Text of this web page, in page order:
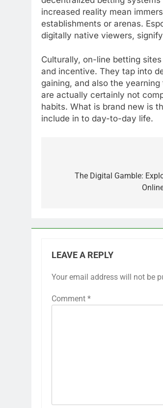
increased reality mean
establishments or arenas.
digitally native viewers,
Culturally, on-line betting
and incentive. They tap into
gaining, and also the
are actually certainly not
habits. What is brand new is
include in to day-to-day life.
navigation
The Digital Gamble:
LEAVE A REPLY
Your email address will not be
Comment *